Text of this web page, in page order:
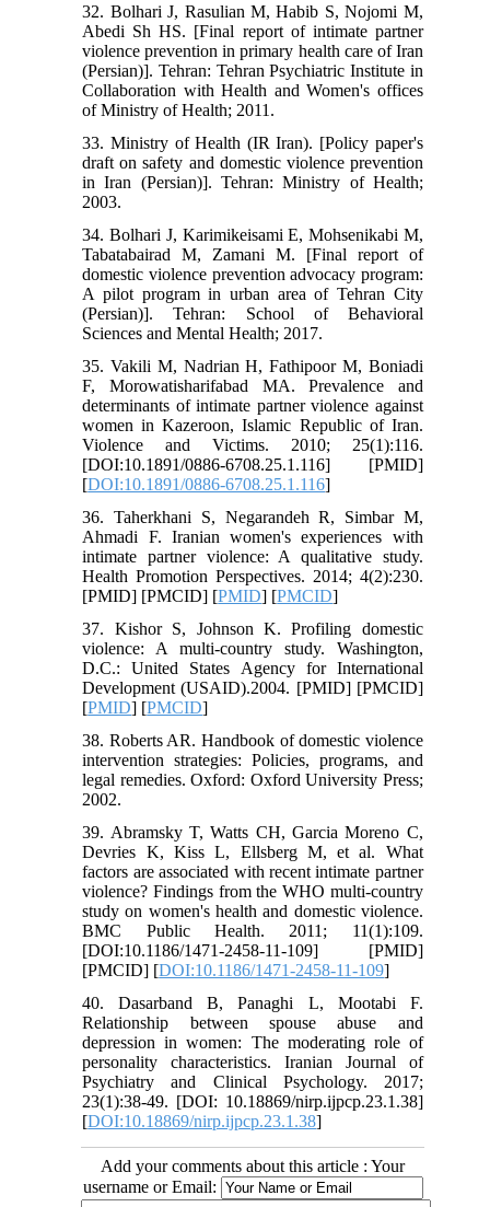
32. Bolhari J, Rasulian M, Habib S, Nojomi M,
Abedi Sh HS. [Final report of intimate partner
violence prevention in primary health care of Iran
(Persian)]. Tehran: Tehran Psychiatric Institute in
Collaboration with Health and Women's offices
of Ministry of Health; 2011.
33. Ministry of Health (IR Iran). [Policy paper's
draft on safety and domestic violence prevention
in Iran (Persian)]. Tehran: Ministry of Health;
2003.
34. Bolhari J, Karimikeisami E, Mohsenikabi M,
Tabatabairad M, Zamani M. [Final report of
domestic violence prevention advocacy program:
A pilot program in urban area of Tehran City
(Persian)]. Tehran: School of Behavioral
Sciences and Mental Health; 2017.
35. Vakili M, Nadrian H, Fathipoor M, Boniadi
F, Morowatisharifabad MA. Prevalence and
determinants of intimate partner violence against
women in Kazeroon, Islamic Republic of Iran.
Violence and Victims. 2010; 25(1):116.
[DOI:10.1891/0886-6708.25.1.116] [PMID]
[DOI:10.1891/0886-6708.25.1.116]
36. Taherkhani S, Negarandeh R, Simbar M,
Ahmadi F. Iranian women's experiences with
intimate partner violence: A qualitative study.
Health Promotion Perspectives. 2014; 4(2):230.
[PMID] [PMCID] [PMID] [PMCID]
37. Kishor S, Johnson K. Profiling domestic
violence: A multi-country study. Washington,
D.C.: United States Agency for International
Development (USAID).2004. [PMID] [PMCID]
[PMID] [PMCID]
38. Roberts AR. Handbook of domestic violence
intervention strategies: Policies, programs, and
legal remedies. Oxford: Oxford University Press;
2002.
39. Abramsky T, Watts CH, Garcia Moreno C,
Devries K, Kiss L, Ellsberg M, et al. What
factors are associated with recent intimate partner
violence? Findings from the WHO multi-country
study on women's health and domestic violence.
BMC Public Health. 2011; 11(1):109.
[DOI:10.1186/1471-2458-11-109] [PMID]
[PMCID] [DOI:10.1186/1471-2458-11-109]
40. Dasarband B, Panaghi L, Mootabi F.
Relationship between spouse abuse and
depression in women: The moderating role of
personality characteristics. Iranian Journal of
Psychiatry and Clinical Psychology. 2017;
23(1):38-49. [DOI: 10.18869/nirp.ijpcp.23.1.38]
[DOI:10.18869/nirp.ijpcp.23.1.38]
Add your comments about this article : Your
username or Email: